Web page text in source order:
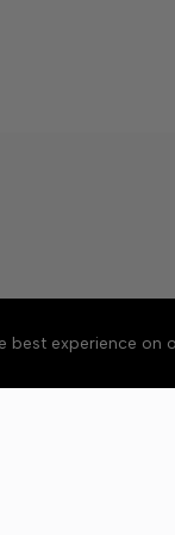
best experience on
© 2026 Elk